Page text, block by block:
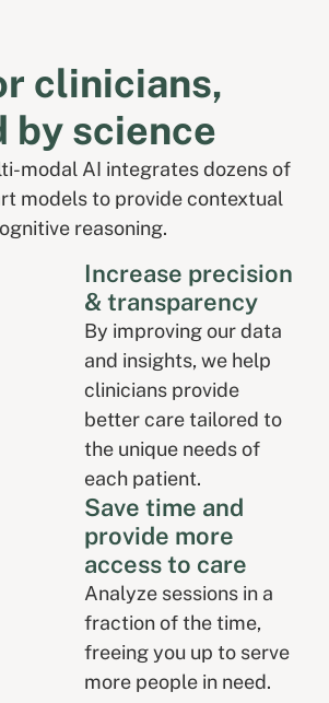
clinicians,
by science
modal AI integrates dozens of
models to provide contextual
reasoning.
Increase precision
& transparency
By improving our data
and insights, we help
clinicians provide
better care tailored to
the unique needs of
each patient.
Save time and
provide more
access to care
Analyze sessions in a
fraction of the time,
freeing you up to serve
more people in need.